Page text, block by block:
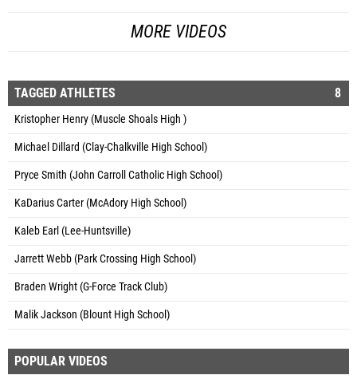
MORE VIDEOS
TAGGED ATHLETES 8
Kristopher Henry (Muscle Shoals High )
Michael Dillard (Clay-Chalkville High School)
Pryce Smith (John Carroll Catholic High School)
KaDarius Carter (McAdory High School)
Kaleb Earl (Lee-Huntsville)
Jarrett Webb (Park Crossing High School)
Braden Wright (G-Force Track Club)
Malik Jackson (Blount High School)
POPULAR VIDEOS